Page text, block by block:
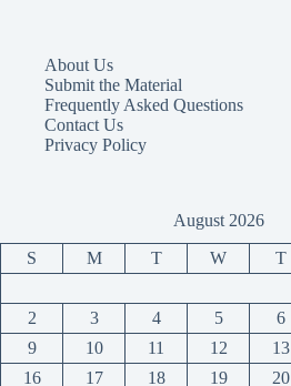
About Us
Submit the Material
Frequently Asked Questions
Contact Us
Privacy Policy
August 2026
S M T W T
2
3 4 5 6
9
10 11 12 13
16
17 18 19 20